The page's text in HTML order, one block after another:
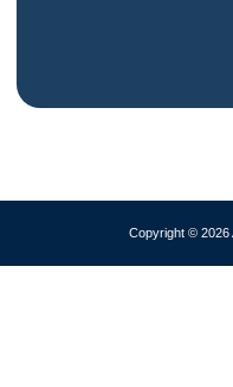
Copyright © 2026